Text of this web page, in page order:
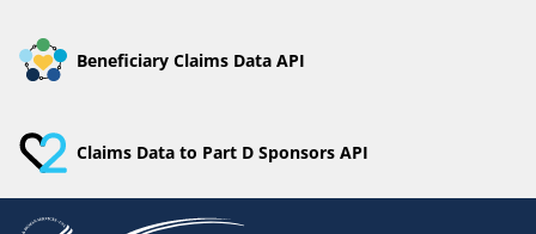
Beneficiary Claims Data API
Claims Data to Part D Sponsors API